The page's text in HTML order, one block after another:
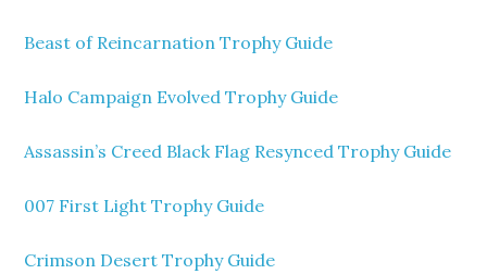
Beast of Reincarnation Trophy Guide
Halo Campaign Evolved Trophy Guide
Assassin’s Creed Black Flag Resynced Trophy Guide
007 First Light Trophy Guide
Crimson Desert Trophy Guide